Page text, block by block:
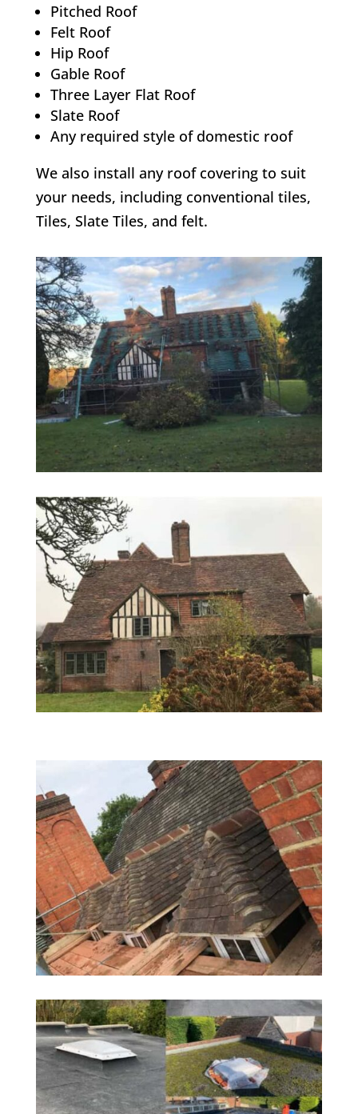
Pitched Roof
Felt Roof
Hip Roof
Gable Roof
Three Layer Flat Roof
Slate Roof
Any required style of domestic roof
We also install any roof covering to suit
your needs, including conventional tiles,
Tiles, Slate Tiles, and felt.